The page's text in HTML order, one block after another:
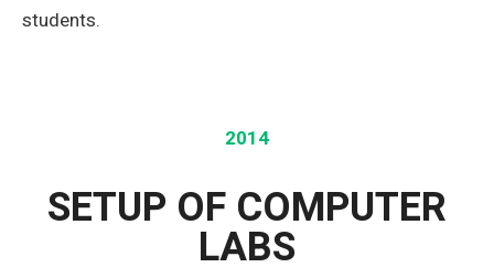
students.
2014
SETUP OF COMPUTER
LABS